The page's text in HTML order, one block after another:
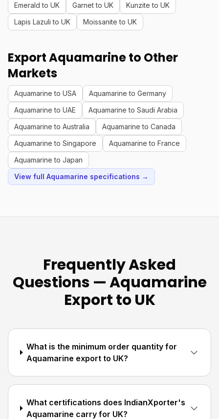
Emerald to UK
Garnet to UK
Kunzite to UK
Lapis Lazuli to UK
Moissanite to UK
Export Aquamarine to Other
Markets
Aquamarine to USA
Aquamarine to Germany
Aquamarine to UAE
Aquamarine to Saudi Arabia
Aquamarine to Australia
Aquamarine to Canada
Aquamarine to Singapore
Aquamarine to France
Aquamarine to Japan
View full Aquamarine specifications →
Frequently Asked
Questions — Aquamarine
Export to UK
What is the minimum order quantity for
Aquamarine export to UK?
What certifications does IndianXporter's
Aquamarine carry for UK?